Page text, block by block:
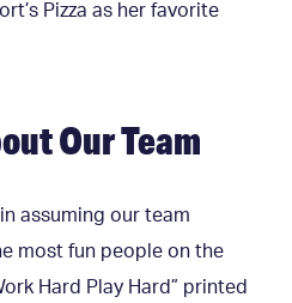
Pizza as her favorite
Our Team
assuming our team
most fun people on the
Hard Play Hard” printed